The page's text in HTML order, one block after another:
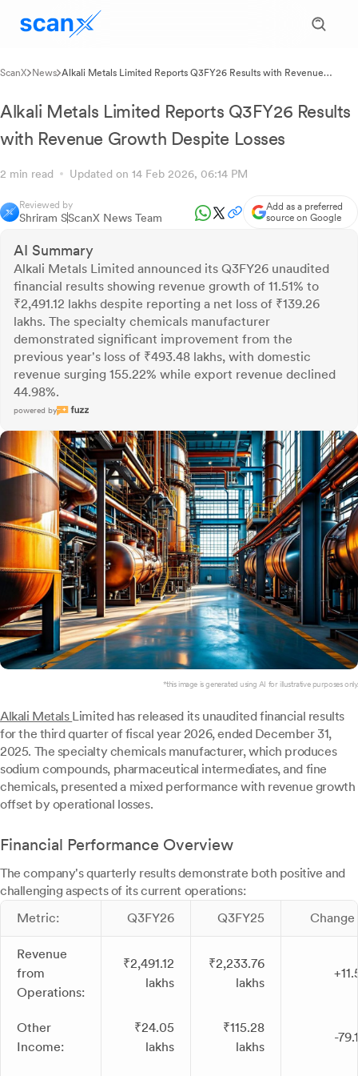
ScanX News Alkali Metals Limited Reports Q3FY26 Results with Revenue
Alkali Metals Limited Reports Q3FY26 Results
with Revenue Growth Despite Losses
2 min read Updated on 14 Feb 2026, 06:14 PM
Reviewed by
Shriram SScanX News Team
Add as a preferred
source on Google
AI Summary
Alkali Metals Limited announced its Q3FY26 unaudited
financial results showing revenue growth of 11.51% to
₹2,491.12 lakhs despite reporting a net loss of ₹139.26
lakhs. The specialty chemicals manufacturer
demonstrated significant improvement from the
previous year's loss of ₹493.48 lakhs, with domestic
revenue surging 155.22% while export revenue declined
44.98%.
powered by
*this image is generated using AI for illustrative purposes only.
Alkali Metals Limited has released its unaudited financial results
for the third quarter of fiscal year 2026, ended December 31,
2025. The specialty chemicals manufacturer, which produces
sodium compounds, pharmaceutical intermediates, and fine
chemicals, presented a mixed performance with revenue growth
offset by operational losses.
Financial Performance Overview
The company's quarterly results demonstrate both positive and
challenging aspects of its current operations:
Metric:
Q3FY26 Q3FY25 Change
Revenue
from
Operations:
₹2,491.12
lakhs
₹2,233.76
lakhs
Other
Income:
₹24.05
lakhs
₹115.28
lakhs
-